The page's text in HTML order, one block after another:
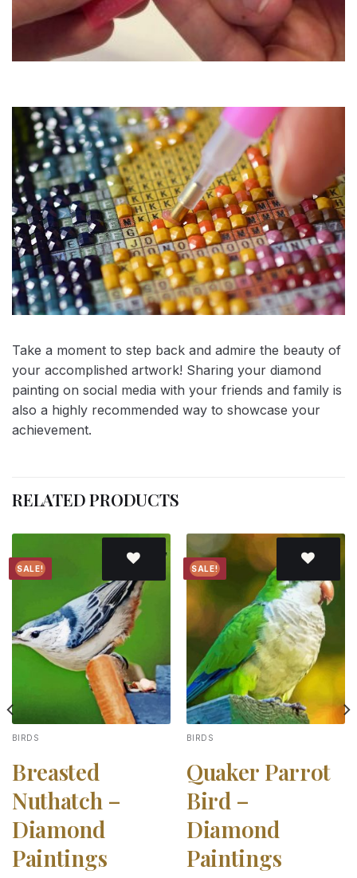
Take a moment to step back and admire the beauty of
your accomplished artwork! Sharing your diamond
painting on social media with your friends and family is
also a highly recommended way to showcase your
achievement.
RELATED PRODUCTS
SALE!
Add to
wishlist
BIRDS
Breasted
Nuthatch –
Diamond
Paintings
SALE!
Add to
wishlist
BIRDS
Quaker Parrot
Bird –
Diamond
Paintings